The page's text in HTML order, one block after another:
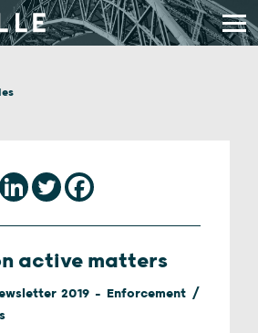
active matters
2019 - Enforcement /